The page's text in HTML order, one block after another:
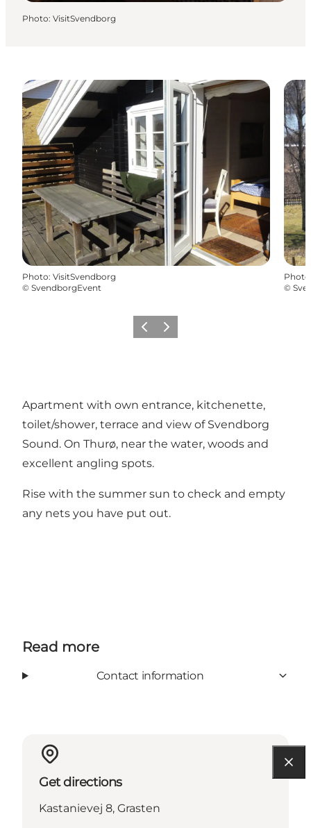
Photo: VisitSvendborg
Photo: VisitSvendborg
© SvendborgEvent
Photo
©
Previous
Next
Apartment with own entrance, kitchenette,
toilet/shower, terrace and view of Svendborg
Sound. On Thurø, near the water, woods and
excellent angling spots.
Rise with the summer sun to check and empty
any nets you have put out.
Read more
Contact information
Get directions
Kastanievej 8, Grasten